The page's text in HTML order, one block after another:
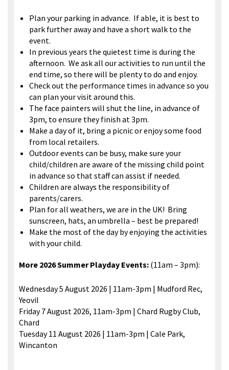
Plan your parking in advance. If able, it is best to
park further away and have a short walk to the
event.
In previous years the quietest time is during the
afternoon. We ask all our activities to run until the
end time, so there will be plenty to do and enjoy.
Check out the performance times in advance so you
can plan your visit around this.
The face painters will shut the line, in advance of
3pm, to ensure they finish at 3pm.
Make a day of it, bring a picnic or enjoy some food
from local retailers.
Outdoor events can be busy, make sure your
child/children are aware of the missing child point
in advance so that staff can assist if needed.
Children are always the responsibility of
parents/carers.
Plan for all weathers, we are in the UK! Bring
sunscreen, hats, an umbrella – best be prepared!
Make the most of the day by enjoying the activities
with your child.
More 2026 Summer Playday Events: (11am – 3pm):
Wednesday 5 August 2026 | 11am-3pm | Mudford Rec,
Yeovil
Friday 7 August 2026, 11am-3pm | Chard Rugby Club,
Chard
Tuesday 11 August 2026 | 11am-3pm | Cale Park,
Wincanton